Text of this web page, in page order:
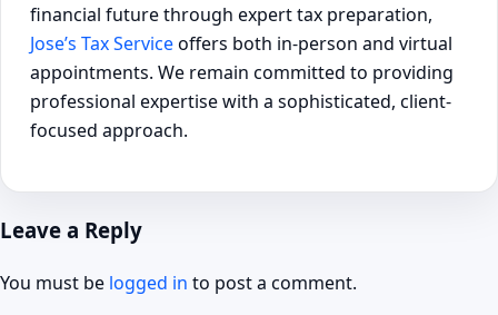
financial future through expert tax preparation,
Jose’s Tax Serviceoffers both in-person and virtual
appointments. We remain committed to providing
professional expertise with a sophisticated, client-
focused approach.
Leave a Reply
You must be logged in to post a comment.